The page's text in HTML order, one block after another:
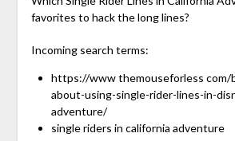
favorites to hack the long lines?
Incoming search terms:
https://www themouseforless com/
about-using-single-rider-lines-in-
adventure/
single riders in california adventure